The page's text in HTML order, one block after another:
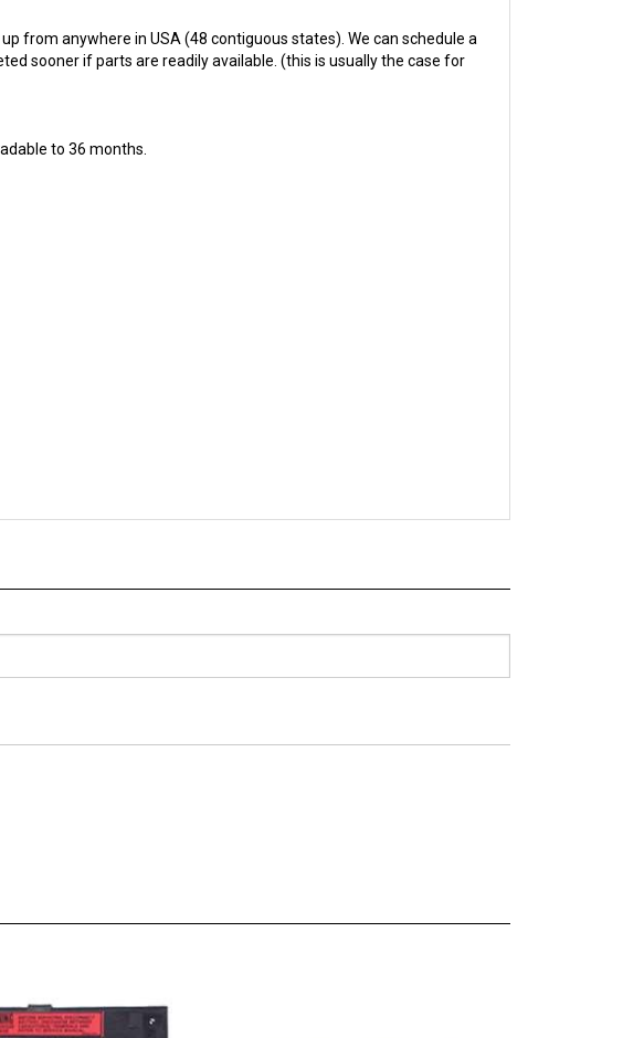
sooner if parts are readily available. (this is usually the case for